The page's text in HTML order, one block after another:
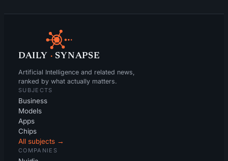
DAILY · SYNAPSE
Artificial Intelligence and related news,
ranked by what actually matters.
SUBJECTS
Business
Models
Apps
Chips
All subjects →
COMPANIES